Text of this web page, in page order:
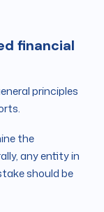
financial
principles
the
any entity in
should be